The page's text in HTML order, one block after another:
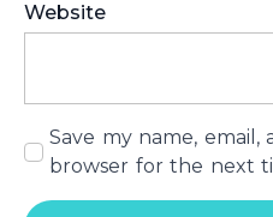
Website
Save my name, email,
browser for the next